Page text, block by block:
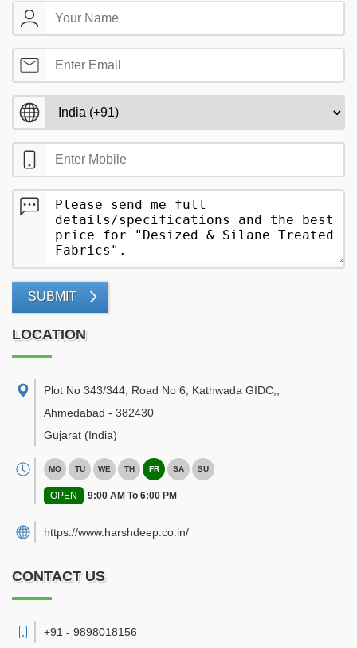
SUBMIT
LOCATION
Plot No 343/344, Road No 6, Kathwada GIDC,
Ahmedabad - 382430
Gujarat (India)
MO TU WE TH FR SA SU
OPEN 9:00 AM To 6:00 PM
https://www.harshdeep.co.in/
CONTACT US
+91 - 9898018156